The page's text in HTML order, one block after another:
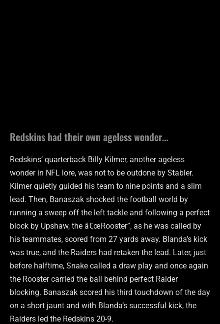
Redskins had their own ageless wonder…
Redskins’ quarterback Billy Kilmer, another ageless
wonder in NFL lore, was not to be outdone by Stabler.
Kilmer quietly guided his team to nine points and a slim
lead. Then, Banaszak shocked the football world by
running a sweep off the left tackle and following a perfect
block by Upshaw, the â€œRooster”, as he was called by
his teammates, scored from 27 yards away. Blanda’s kick
was true, and the Raiders had retaken the lead. Later, just
before halftime, Snake called a draw play and once again
the Rooster carried the ball behind perfect Raider
blocking. Banaszak scored his third touchdown of the day
on a short jaunt and with Blanda’s successful kick, the
Raiders led the Redskins 20-9.